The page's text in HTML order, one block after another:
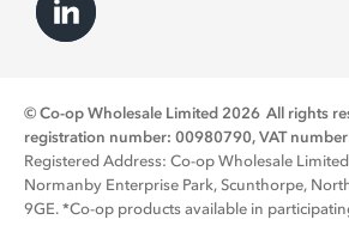
© Co-op Wholesale Limited 2026 All rights
registration number: 00980790, VAT
Registered Address: Co-op Wholesale
Normanby Enterprise Park, Scunthorpe,
9GE. *Co-op products available in